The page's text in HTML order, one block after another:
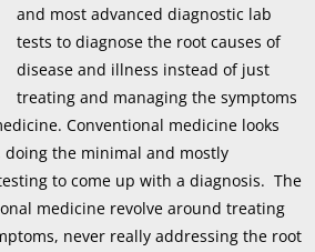
and most advanced diagnostic lab
tests to diagnose the root causes of
disease and illness instead of just
treating and managing the symptoms
Conventional medicine looks
doing the minimal and mostly
to come up with a diagnosis. The
medicine revolve around treating
never really addressing the root